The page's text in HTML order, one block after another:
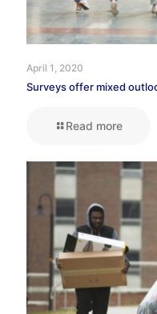
April 1, 2020
Surveys offer mixed
Read more